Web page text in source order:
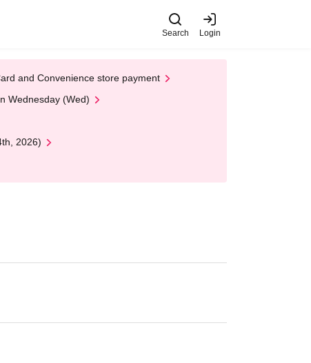
Search Login
and Convenience store payment
Wednesday (Wed)
2026)